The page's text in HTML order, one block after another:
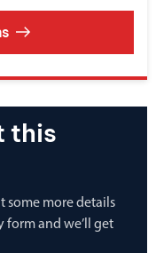
this
some more details
and we’ll get